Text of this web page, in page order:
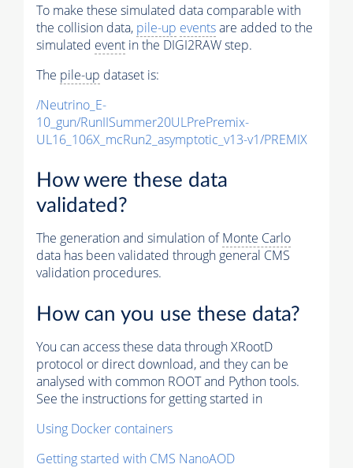
To make these simulated data comparable with
the collision data, pile-up eventsare added to the
simulated event in the DIGI2RAW step.
The pile-up dataset is:
/Neutrino_E-
10_gun/RunIISummer20ULPrePremix-
UL16_106X_mcRun2_asymptotic_v13-v1/PREMIX
How were these data
validated?
The generation and simulation ofMonte Carlo
data has been validated through general CMS
validation procedures.
How can you use these data?
You can access these data through XRootD
protocol or direct download, and they can be
analysed with common ROOT and Python tools.
See the instructions for getting started in
Using Docker containers
Getting started with CMS NanoAOD